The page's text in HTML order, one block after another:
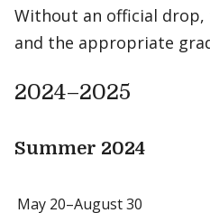
Without an official
and the appropriate
2024–2025
Summer 2024
May 20–August 30